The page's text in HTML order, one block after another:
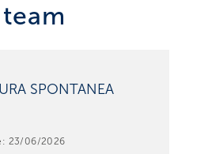
SPONTANEA
23/06/2026